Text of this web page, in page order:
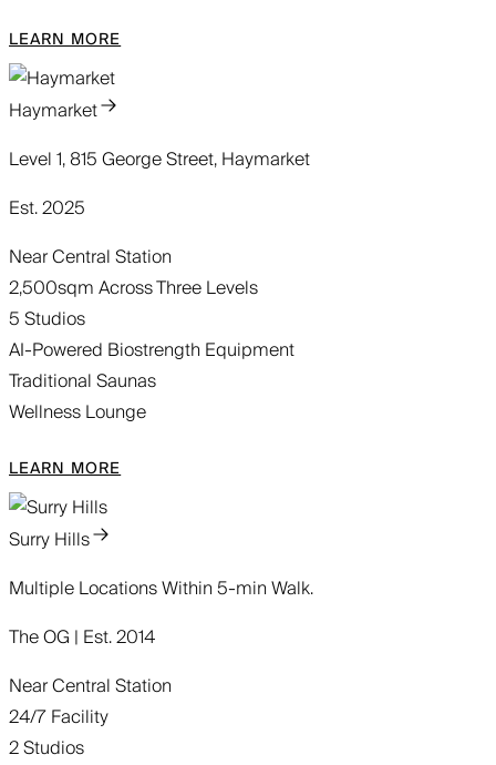
LEARN MORE
Haymarket
Level 1, 815 George Street, Haymarket
Est. 2025
Near Central Station
2,500sqm Across Three Levels
5 Studios
AI-Powered Biostrength Equipment
Traditional Saunas
Wellness Lounge
LEARN MORE
Surry Hills
Multiple Locations Within 5-min Walk.
The OG | Est. 2014
Near Central Station
24/7 Facility
2 Studios